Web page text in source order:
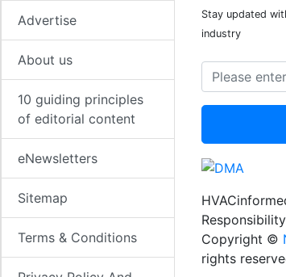
Advertise
About us
10 guiding principles
of editorial content
eNewsletters
Sitemap
Terms & Conditions
Stay updated
industry
Responsibility
Copyright ©
rights